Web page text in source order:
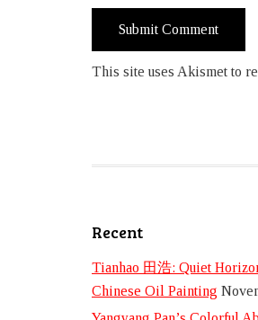
This site uses Akismet to
Recent
Tianhao 田浩: Quiet
Chinese Oil Painting